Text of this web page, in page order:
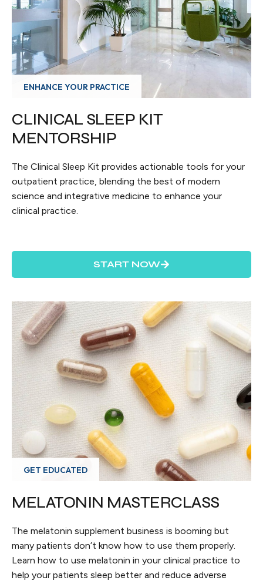
ENHANCE YOUR PRACTICE
CLINICAL SLEEP KIT
MENTORSHIP
The Clinical Sleep Kit provides actionable tools for your
outpatient practice, blending the best of modern
science and integrative medicine to enhance your
clinical practice.
START NOW
GET EDUCATED
MELATONIN MASTERCLASS
The melatonin supplement business is booming but
many patients don’t know how to use them properly.
Learn how to use melatonin in your clinical practice to
help your patients sleep better and reduce adverse